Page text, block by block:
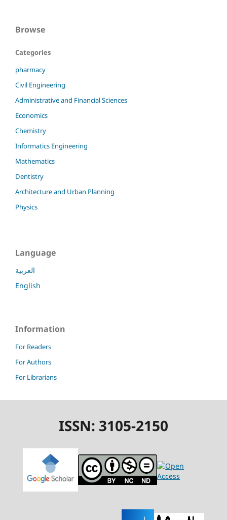
Browse
Categories
pharmacy
Civil Engineering
Administrative and Financial Sciences
Economics
Chemistry
Informatics Engineering
Mathematics
Dentistry
Architecture and Urban Planning
Physics
Language
العربية
English
Information
For Readers
For Authors
For Librarians
ISSN: 3105-2150